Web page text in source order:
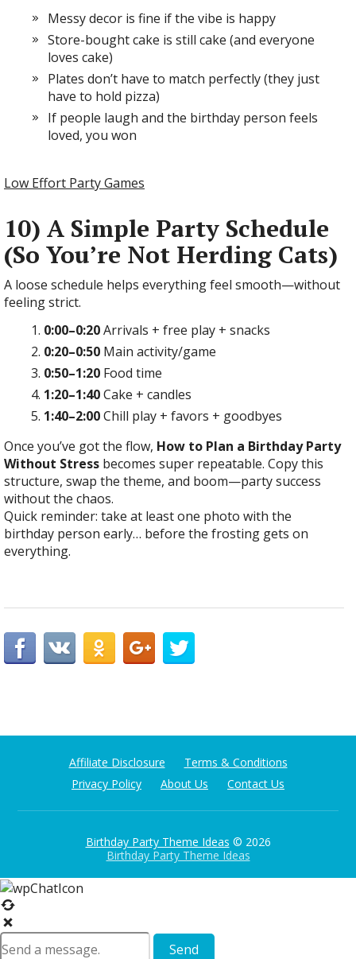
Messy decor is fine if the vibe is happy
Store-bought cake is still cake (and everyone
loves cake)
Plates don’t have to match perfectly (they just
have to hold pizza)
If people laugh and the birthday person feels
loved, you won
Low Effort Party Games
10) A Simple Party Schedule
(So You’re Not Herding Cats)
A loose schedule helps everything feel smooth—without
feeling strict.
0:00–0:20Arrivals + free play + snacks
0:20–0:50 Main activity/game
0:50–1:20 Food time
1:20–1:40Cake + candles
1:40–2:00Chill play + favors + goodbyes
Once you’ve got the flow, How to Plan a Birthday Party
Without Stress becomes super repeatable. Copy this
structure, swap the theme, and boom—party success
without the chaos.
Quick reminder: take at least one photo with the
birthday person early… before the frosting gets on
everything.
Affiliate Disclosure
Terms & Conditions
Privacy Policy
About Us Contact Us
Birthday Party Theme Ideas © 2026
Birthday Party Theme Ideas
Send